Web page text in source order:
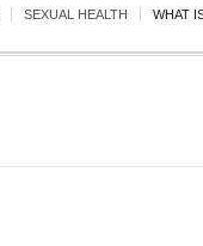
SEXUAL HEALTH WHAT